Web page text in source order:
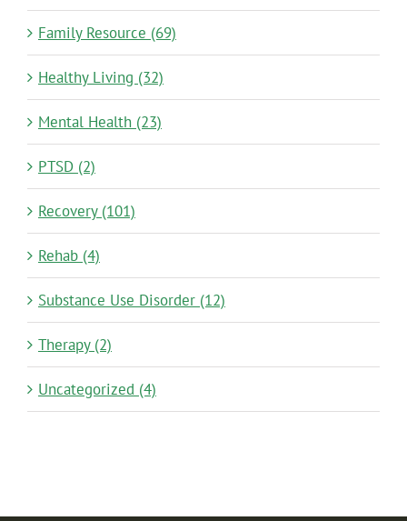
Family Resource (69)
Healthy Living (32)
Mental Health (23)
PTSD (2)
Recovery (101)
Rehab (4)
Substance Use Disorder (12)
Therapy (2)
Uncategorized (4)